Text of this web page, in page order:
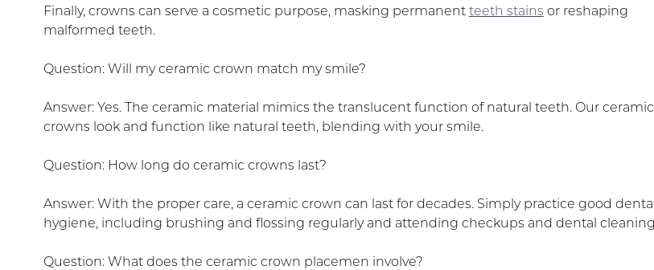
Finally, crowns can serve a cosmetic purpose, masking permanent teeth stains or reshaping
malformed teeth.
Question: Will my ceramic crown match my smile?
Answer: Yes. The ceramic material mimics the translucent function of natural teeth. Our ceramic
crowns look and function like natural teeth, blending with your smile.
Question: How long do ceramic crowns last?
Answer: With the proper care, a ceramic crown can last for decades. Simply practice good
hygiene, including brushing and flossing regularly and attending checkups and dental
Question: What does the ceramic crown placemen involve?